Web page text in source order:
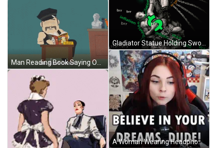
Gladiator Statue Holding Sword Bitcoin Background GIF
A Woman Wearing Headphones And A Microphone Says " Don 'T Be A Meta Slave " . GIF